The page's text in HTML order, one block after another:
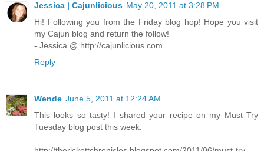
Jessica | Cajunlicious May 20, 2011 at 3:28 PM
Hi! Following you from the Friday blog hop! Hope you visit
my Cajun blog and return the follow!
- Jessica @ http://cajunlicious.com
Reply
Wende June 5, 2011 at 12:24 AM
This looks so tasty! I shared your recipe on my Must Try
Tuesday blog post this week.